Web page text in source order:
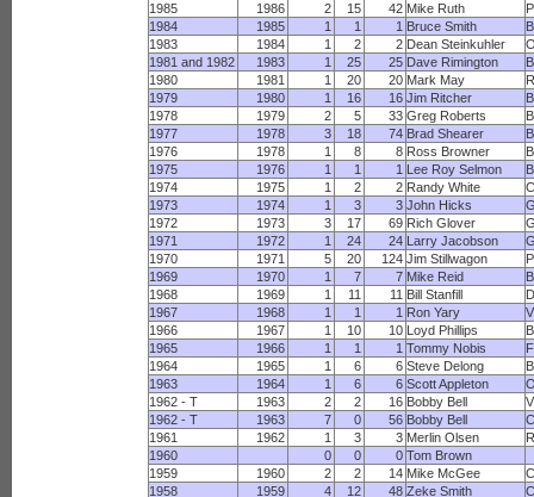
1985
1986 2 15 42 Mike Ruth
1984
1985 1 1 1 Bruce Smith
1983
1984 1 2 2 Dean Steinkuhler
1981 and 1982
1983 1 25 25 Dave Rimington
1980
1981 1 20 20 Mark May
1979
1980 1 16 16 Jim Ritcher
1978
1979 2 5 33 Greg Roberts
1977
1978 3 18 74 Brad Shearer
1976
1978 1 8 8 Ross Browner
1975
1976 1 1 1 Lee Roy Selmon
1974
1975 1 2 2 Randy White
1973
1974 1 3 3 John Hicks
1972
1973 3 17 69 Rich Glover
1971
1972 1 24 24 Larry Jacobson
1970
1971 5 20 124 Jim Stillwagon
1969
1970 1 7 7 Mike Reid
1968
1969 1 11 11 Bill Stanfill
1967
1968 1 1 1 Ron Yary
1966
1967 1 10 10 Loyd Phillips
1965
1966 1 1 1 Tommy Nobis
1964
1965 1 6 6 Steve Delong
1963
1964 1 6 6 Scott Appleton
1962 - T
1963 2 2 16 Bobby Bell
1962 - T
1963 7 0 56 Bobby Bell
1961
1962 1 3 3 Merlin Olsen
1960
0 0 0 Tom Brown
1959
1960 2 2 14 Mike McGee
1958
1959 4 12 48 Zeke Smith